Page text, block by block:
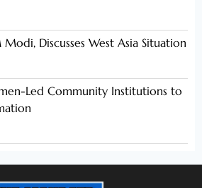
Discusses West Asia Situation
Led Community Institutions to